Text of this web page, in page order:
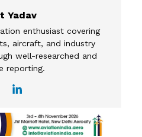
Yadav
enthusiast covering
aircraft, and industry
well-researched and
reporting.